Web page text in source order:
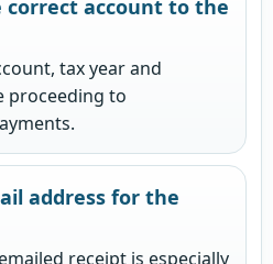
correct account to the
tax year and
proceeding to
address for the
receipt is especially